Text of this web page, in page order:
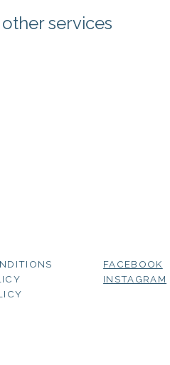
services
FACEBOOK
INSTAGRAM